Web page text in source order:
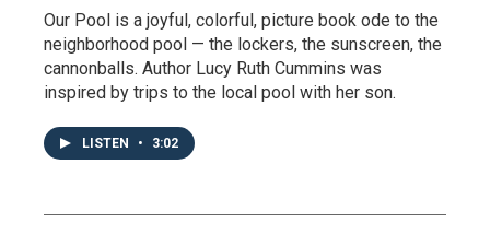
Our Pool is a joyful, colorful, picture book ode to the
neighborhood pool — the lockers, the sunscreen, the
cannonballs. Author Lucy Ruth Cummins was
inspired by trips to the local pool with her son.
LISTEN • 3:02